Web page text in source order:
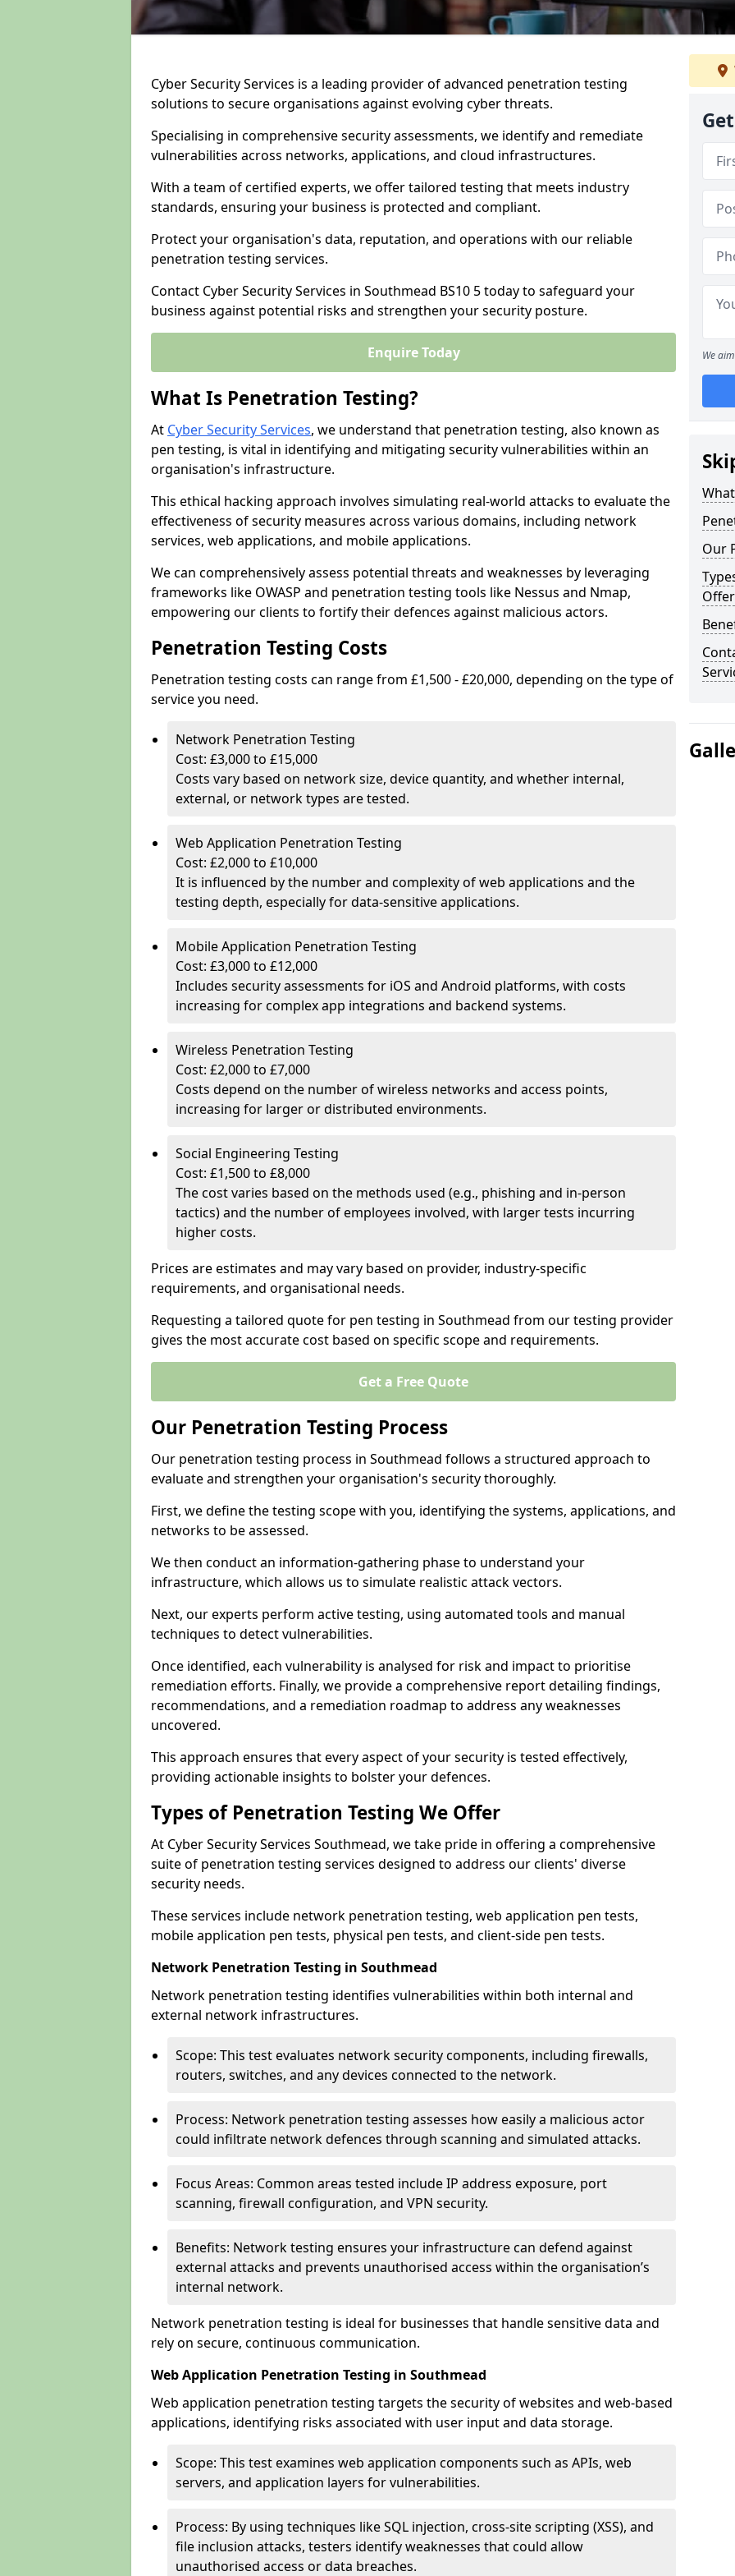
Cyber Security Services is a leading provider of advanced penetration testing
solutions to secure organisations against evolving cyber threats.
Specialising in comprehensive security assessments, we identify and remediate
vulnerabilities across networks, applications, and cloud infrastructures.
With a team of certified experts, we offer tailored testing that meets industry
standards, ensuring your business is protected and compliant.
Protect your organisation's data, reputation, and operations with our reliable
penetration testing services.
Contact Cyber Security Services in Southmead BS10 5 today to safeguard your
business against potential risks and strengthen your security posture.
Enquire Today
What Is Penetration Testing?
At Cyber Security Services, we understand that penetration testing, also known as
pen testing, is vital in identifying and mitigating security vulnerabilities within an
organisation's infrastructure.
This ethical hacking approach involves simulating real-world attacks to evaluate the
effectiveness of security measures across various domains, including network
services, web applications, and mobile applications.
We can comprehensively assess potential threats and weaknesses by leveraging
frameworks like OWASP and penetration testing tools like Nessus and Nmap,
empowering our clients to fortify their defences against malicious actors.
Penetration Testing Costs
Penetration testing costs can range from £1,500 - £20,000, depending on the type of
service you need.
Network Penetration Testing
Cost: £3,000 to £15,000
Costs vary based on network size, device quantity, and whether internal,
external, or network types are tested.
Web Application Penetration Testing
Cost: £2,000 to £10,000
It is influenced by the number and complexity of web applications and the
testing depth, especially for data-sensitive applications.
Mobile Application Penetration Testing
Cost: £3,000 to £12,000
Includes security assessments for iOS and Android platforms, with costs
increasing for complex app integrations and backend systems.
Wireless Penetration Testing
Cost: £2,000 to £7,000
Costs depend on the number of wireless networks and access points,
increasing for larger or distributed environments.
Social Engineering Testing
Cost: £1,500 to £8,000
The cost varies based on the methods used (e.g., phishing and in-person
tactics) and the number of employees involved, with larger tests incurring
higher costs.
Prices are estimates and may vary based on provider, industry-specific
requirements, and organisational needs.
Requesting a tailored quote for pen testing in Southmead from our testing provider
gives the most accurate cost based on specific scope and requirements.
Get a Free Quote
Our Penetration Testing Process
Our penetration testing process in Southmead follows a structured approach to
evaluate and strengthen your organisation's security thoroughly.
First, we define the testing scope with you, identifying the systems, applications, and
networks to be assessed.
We then conduct an information-gathering phase to understand your
infrastructure, which allows us to simulate realistic attack vectors.
Next, our experts perform active testing, using automated tools and manual
techniques to detect vulnerabilities.
Once identified, each vulnerability is analysed for risk and impact to prioritise
remediation efforts. Finally, we provide a comprehensive report detailing findings,
recommendations, and a remediation roadmap to address any weaknesses
uncovered.
This approach ensures that every aspect of your security is tested effectively,
providing actionable insights to bolster your defences.
Types of Penetration Testing We Offer
At Cyber Security Services Southmead, we take pride in offering a comprehensive
suite of penetration testing services designed to address our clients' diverse
security needs.
These services include network penetration testing, web application pen tests,
mobile application pen tests, physical pen tests, and client-side pen tests.
Network Penetration Testing in Southmead
Network penetration testing identifies vulnerabilities within both internal and
external network infrastructures.
Scope: This test evaluates network security components, including firewalls,
routers, switches, and any devices connected to the network.
Process: Network penetration testing assesses how easily a malicious actor
could infiltrate network defences through scanning and simulated attacks.
Focus Areas: Common areas tested include IP address exposure, port
scanning, firewall configuration, and VPN security.
Benefits: Network testing ensures your infrastructure can defend against
external attacks and prevents unauthorised access within the organisation’s
internal network.
Network penetration testing is ideal for businesses that handle sensitive data and
rely on secure, continuous communication.
Web Application Penetration Testing in Southmead
Web application penetration testing targets the security of websites and web-based
applications, identifying risks associated with user input and data storage.
Scope: This test examines web application components such as APIs, web
servers, and application layers for vulnerabilities.
Process: By using techniques like SQL injection, cross-site scripting (XSS), and
file inclusion attacks, testers identify weaknesses that could allow
unauthorised access or data breaches.
We
Our
Offer